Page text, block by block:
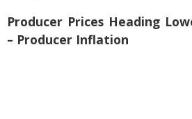
Producer Prices Heading
– Producer Inflation